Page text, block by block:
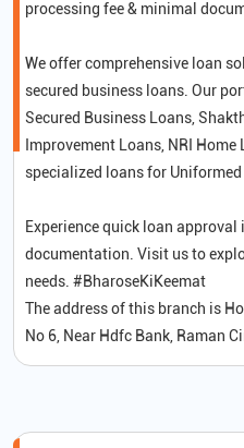
processing fee & minimal
We offer comprehensive loan
secured business loans. Our
Secured Business Loans,
Improvement Loans, NRI
specialized loans for Uniformed
Experience quick loan
documentation. Visit us to
needs. #BharoseKiKeemat
The address of this branch is
No 6, Near Hdfc Bank, Raman